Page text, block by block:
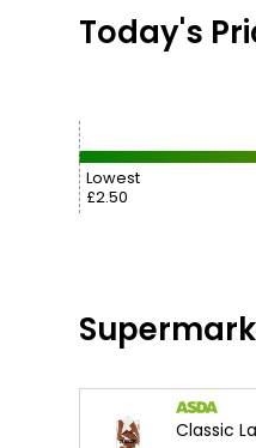
Today's
Lowest
£2.50
Classic